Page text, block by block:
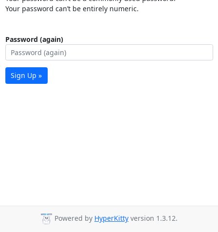
Your password can’t be entirely numeric.
Password (again)
Sign Up »
Powered by HyperKitty version 1.3.12.